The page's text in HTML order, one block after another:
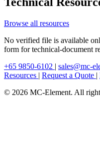
Browse all resources
No verified file is available
form for technical-document
+65 9850-6102 | sales@mc-
Resources | Request a Quote |
© 2026 MC-Element. All